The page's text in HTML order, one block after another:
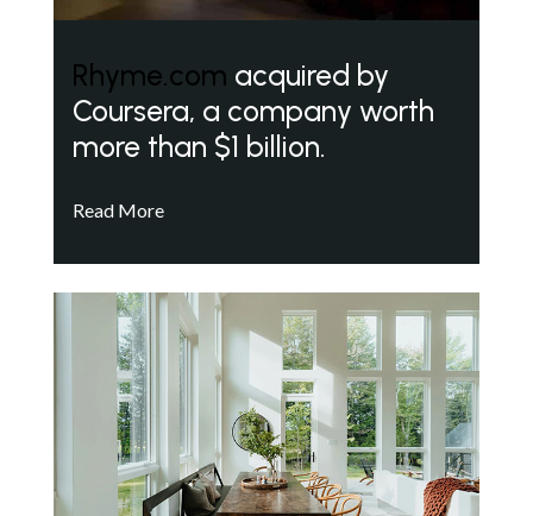
Rhyme.com acquired by
Coursera, a company worth
more than $1 billion.
Read More